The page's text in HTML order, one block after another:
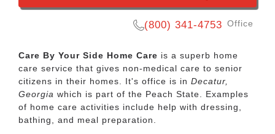
(800) 341-4753 Office
Care By Your Side Home Care is a superb home
care service that gives non-medical care to senior
citizens in their homes. It's office is in Decatur,
Georgia which is part of the Peach State. Examples
of home care activities include help with dressing,
bathing, and meal preparation.